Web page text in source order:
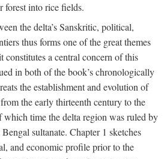
forest into rice fields.
the delta’s Sanskritic, political,
thus forms one of the great themes
constitutes a central concern of this
in both of the book’s chronologically
the establishment and evolution of
the early thirteenth century to the
which time the delta region was ruled by
sultanate. Chapter 1 sketches
and economic profile prior to the